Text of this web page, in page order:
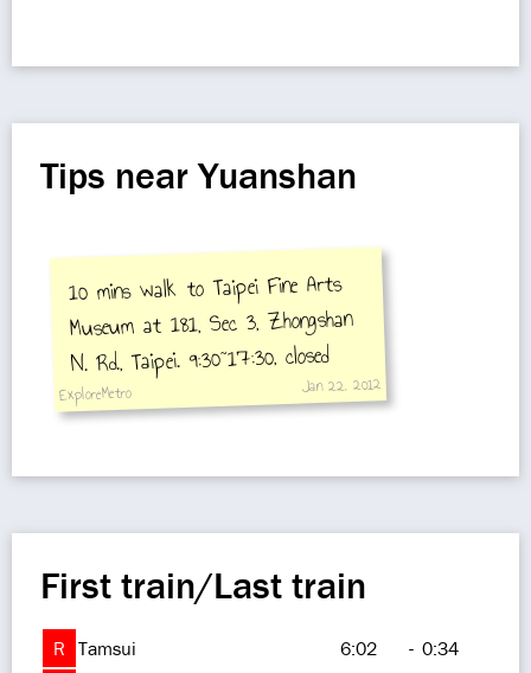
Tips near Yuanshan
10 mins walk to Taipei Fine Arts
Museum at 181, Sec 3, Zhongshan
N. Rd., Taipei. 9:30~17:30, closed
Monday.
ExploreMetro Jan 22, 2012
First train/Last train
R Tamsui 6:02 - 0:34